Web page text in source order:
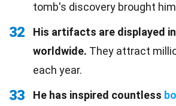
tomb's discovery brought him
32 His artifacts are displayed in
worldwide. They attract
each year.
33 He has inspired countless